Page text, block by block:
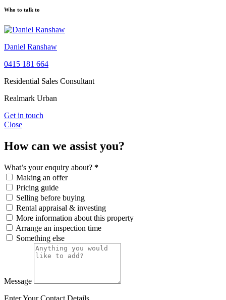
Who to talk to
Daniel Ranshaw
0415 181 664
Residential Sales Consultant
Realmark Urban
Get in touch
Close
How can we assist you?
What’s your enquiry about? *
Making an offer
Pricing guide
Selling before buying
Rental appraisal & investing
More information about this property
Arrange an inspection time
Something else
Message
Enter Your Contact Details